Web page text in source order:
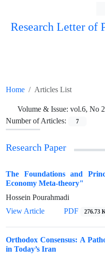
Research Letter of
Home Articles List
Volume & Issue: vol.6, No
Number of Articles:
7
Research Paper
The Foundations and
Economy Meta-theory"
Hossein Pourahmadi
View Article
PDF 276.73
Orthodox Consensus: A
in Today’s Iran